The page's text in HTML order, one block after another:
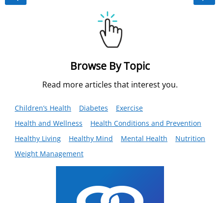
Browse By Topic
Read more articles that interest you.
Children’s Health Diabetes
Exercise
Health and Wellness
Health Conditions and Prevention
Healthy Living
Healthy Mind Mental Health
Nutrition
Weight Management